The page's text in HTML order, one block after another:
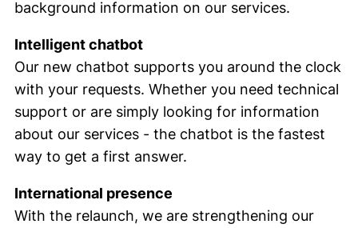
background information on our services.
Intelligent chatbot
Our new chatbot supports you around the clock
with your requests. Whether you need technical
support or are simply looking for information
about our services - the chatbot is the fastest
way to get a first answer.
International presence
With the relaunch, we are strengthening our